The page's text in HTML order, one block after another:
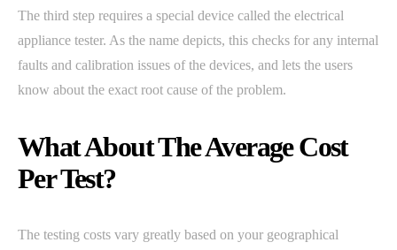
The third step requires a special device called the electrical
appliance tester. As the name depicts, this checks for any internal
faults and calibration issues of the devices, and lets the users
know about the exact root cause of the problem.
What About The Average Cost
Per Test?
The testing costs vary greatly based on your geographical